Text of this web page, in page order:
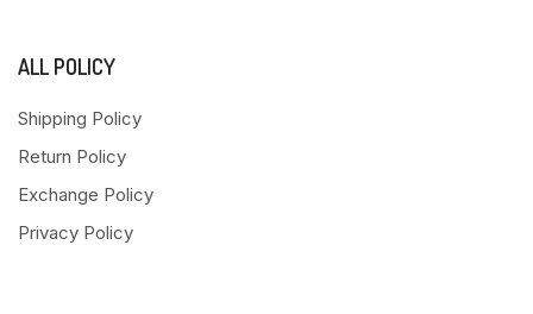
ALL POLICY
Shipping Policy
Return Policy
Exchange Policy
Privacy Policy